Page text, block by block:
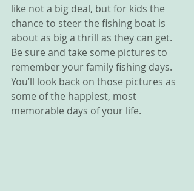
like not a big deal, but for kids the
chance to steer the fishing boat is
about as big a thrill as they can get.
Be sure and take some pictures to
remember your family fishing days.
You’ll look back on those pictures as
some of the happiest, most
memorable days of your life.